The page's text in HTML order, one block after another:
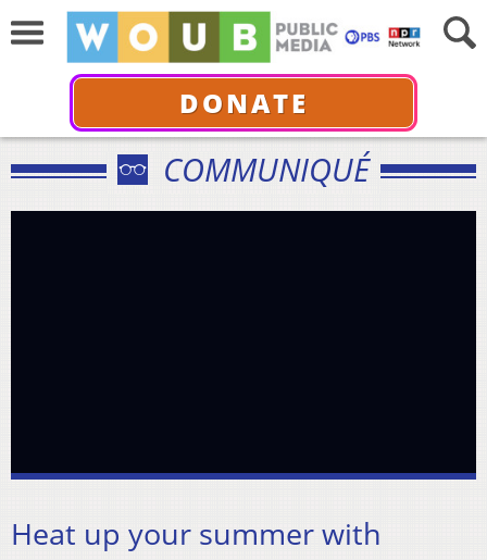
DONATE
COMMUNIQUÉ
Heat up your summer with